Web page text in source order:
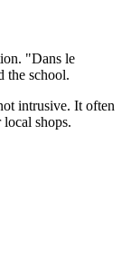
"Dans le
the school.
intrusive. It often
shops.